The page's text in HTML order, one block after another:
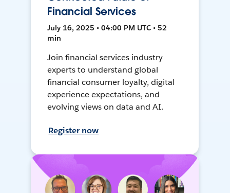
Financial Services
July 16, 2025 • 04:00 PM UTC • 52
min
Join financial services industry
experts to understand global
financial consumer loyalty, digital
experience expectations, and
evolving views on data and AI.
Register now